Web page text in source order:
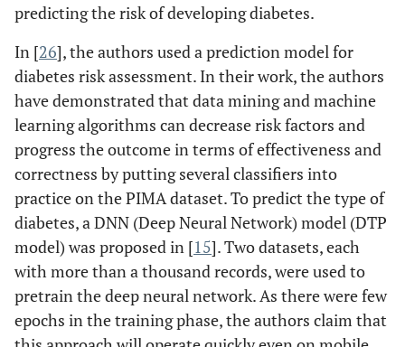
predicting the risk of developing diabetes.
In [26], the authors used a prediction model for
diabetes risk assessment. In their work, the authors
have demonstrated that data mining and machine
learning algorithms can decrease risk factors and
progress the outcome in terms of effectiveness and
correctness by putting several classifiers into
practice on the PIMA dataset. To predict the type of
diabetes, a DNN (Deep Neural Network) model (DTP
model) was proposed in [15]. Two datasets, each
with more than a thousand records, were used to
pretrain the deep neural network. As there were few
epochs in the training phase, the authors claim that